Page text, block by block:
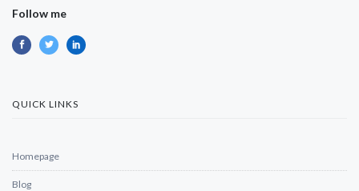
Follow me
QUICK LINKS
Homepage
Blog